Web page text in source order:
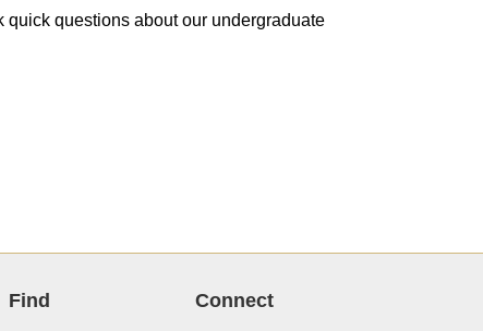
questions about our undergraduate
Find Connect